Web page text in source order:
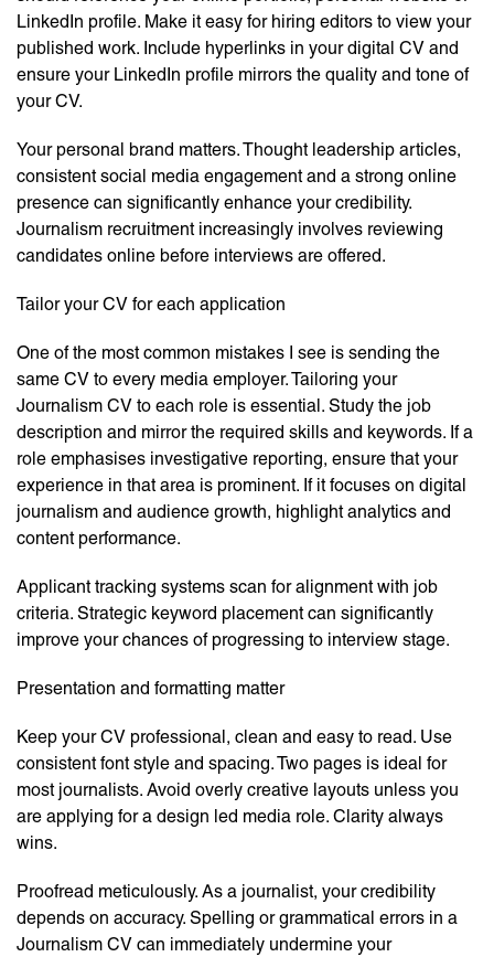
LinkedIn profile. Make it easy for hiring editors to view your
published work. Include hyperlinks in your digital CV and
ensure your LinkedIn profile mirrors the quality and tone of
your CV.
Your personal brand matters. Thought leadership articles,
consistent social media engagement and a strong online
presence can significantly enhance your credibility.
Journalism recruitment increasingly involves reviewing
candidates online before interviews are offered.
Tailor your CV for each application
One of the most common mistakes I see is sending the
same CV to every media employer. Tailoring your
Journalism CV to each role is essential. Study the job
description and mirror the required skills and keywords. If a
role emphasises investigative reporting, ensure that your
experience in that area is prominent. If it focuses on digital
journalism and audience growth, highlight analytics and
content performance.
Applicant tracking systems scan for alignment with job
criteria. Strategic keyword placement can significantly
improve your chances of progressing to interview stage.
Presentation and formatting matter
Keep your CV professional, clean and easy to read. Use
consistent font style and spacing. Two pages is ideal for
most journalists. Avoid overly creative layouts unless you
are applying for a design led media role. Clarity always
wins.
Proofread meticulously. As a journalist, your credibility
depends on accuracy. Spelling or grammatical errors in a
Journalism CV can immediately undermine your